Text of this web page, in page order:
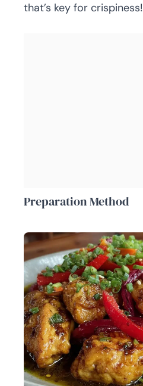
that’s key for crispiness!
Preparation Method